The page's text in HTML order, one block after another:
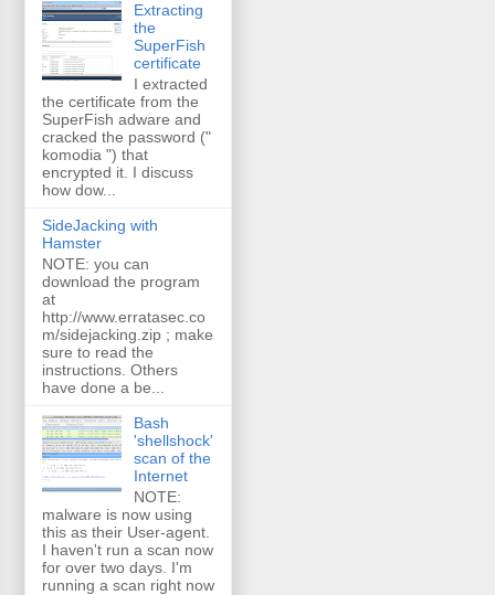
Extracting
the
SuperFish
certificate
I extracted
the certificate from the
SuperFish adware and
cracked the password ("
komodia ") that
encrypted it. I discuss
how dow...
SideJacking with
Hamster
NOTE: you can
download the program
at
http://www.erratasec.co
m/sidejacking.zip ; make
sure to read the
instructions. Others
have done a be...
Bash
'shellshock'
scan of the
Internet
NOTE:
malware is now using
this as their User-agent.
I haven't run a scan now
for over two days. I'm
running a scan right now